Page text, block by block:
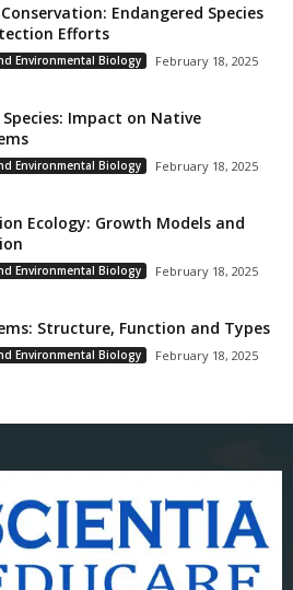
Endangered Species
Efforts
Environmental Biology February 18, 2025
Species: Impact on Native
Environmental Biology February 18, 2025
Ecology: Growth Models and
Environmental Biology February 18, 2025
Structure, Function and Types
Environmental Biology February 18, 2025